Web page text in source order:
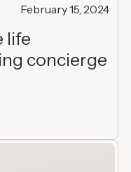
February 15, 2024
life
concierge